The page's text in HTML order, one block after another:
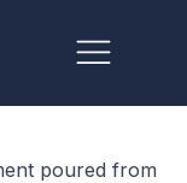
poured from